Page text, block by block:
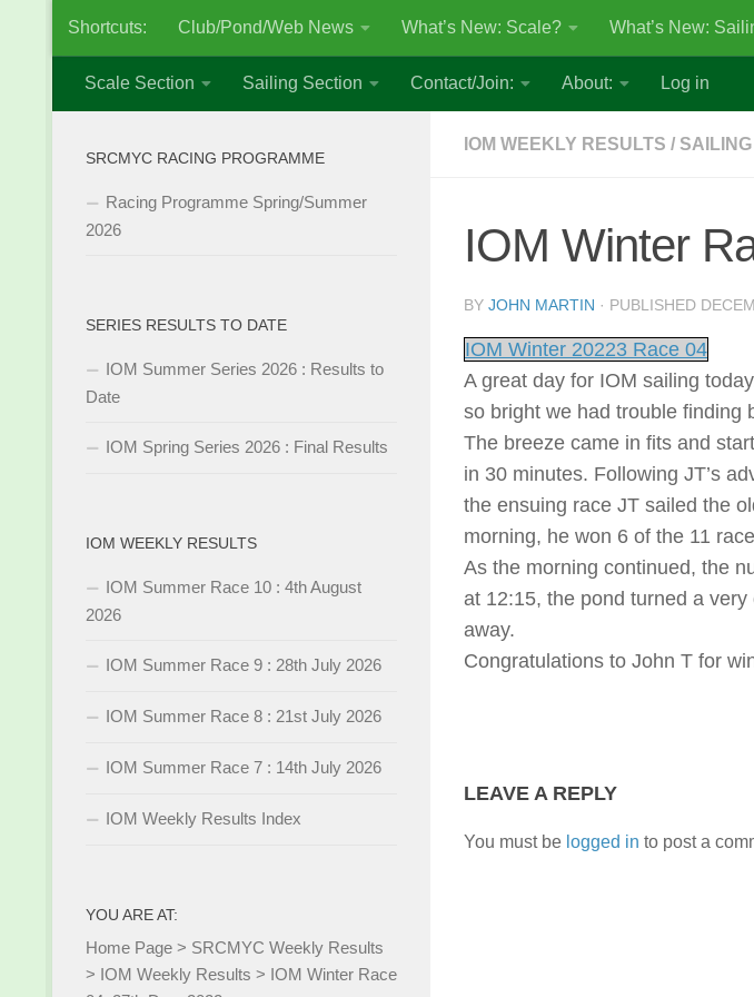
Skip to content
Shortcuts: Club/Pond/Web News What’s New: Scale? What’s New:
Scale Section Sailing Section Contact/Join: About: Log in
IOM WEEKLY RESULTS /
IOM Winter
BY JOHN MARTIN · PUBLISHED
IOM Winter 20223 Race 04
A great day for IOM sailing
so bright we had trouble finding
The breeze came in fits and
in 30 minutes. Following JT’s
the ensuing race JT sailed the
morning, he won 6 of the 11
As the morning continued, the
at 12:15, the pond turned a
away.
Congratulations to John T for
LEAVE A REPLY
You must be logged in to post a
SRCMYC RACING PROGRAMME
Racing Programme Spring/Summer
2026
SERIES RESULTS TO DATE
IOM Summer Series 2026 : Results to
Date
IOM Spring Series 2026 : Final Results
IOM WEEKLY RESULTS
IOM Summer Race 10 : 4th August
2026
IOM Summer Race 9 : 28th July 2026
IOM Summer Race 8 : 21st July 2026
IOM Summer Race 7 : 14th July 2026
IOM Weekly Results Index
YOU ARE AT:
Home Page > SRCMYC Weekly Results
> IOM Weekly Results > IOM Winter Race